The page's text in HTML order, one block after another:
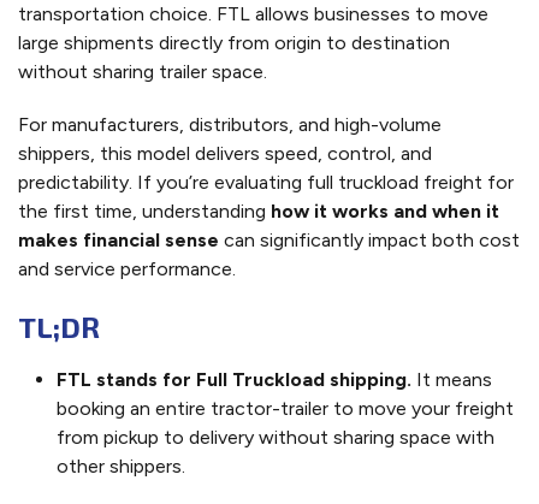
transportation choice. FTL allows businesses to move
large shipments directly from origin to destination
without sharing trailer space.
For manufacturers, distributors, and high-volume
shippers, this model delivers speed, control, and
predictability. If you’re evaluating full truckload freight for
the first time, understanding how it works and when it
makes financial sense can significantly impact both cost
and service performance.
TL;DR
FTL stands for Full Truckload shipping. It means
booking an entire tractor-trailer to move your freight
from pickup to delivery without sharing space with
other shippers.